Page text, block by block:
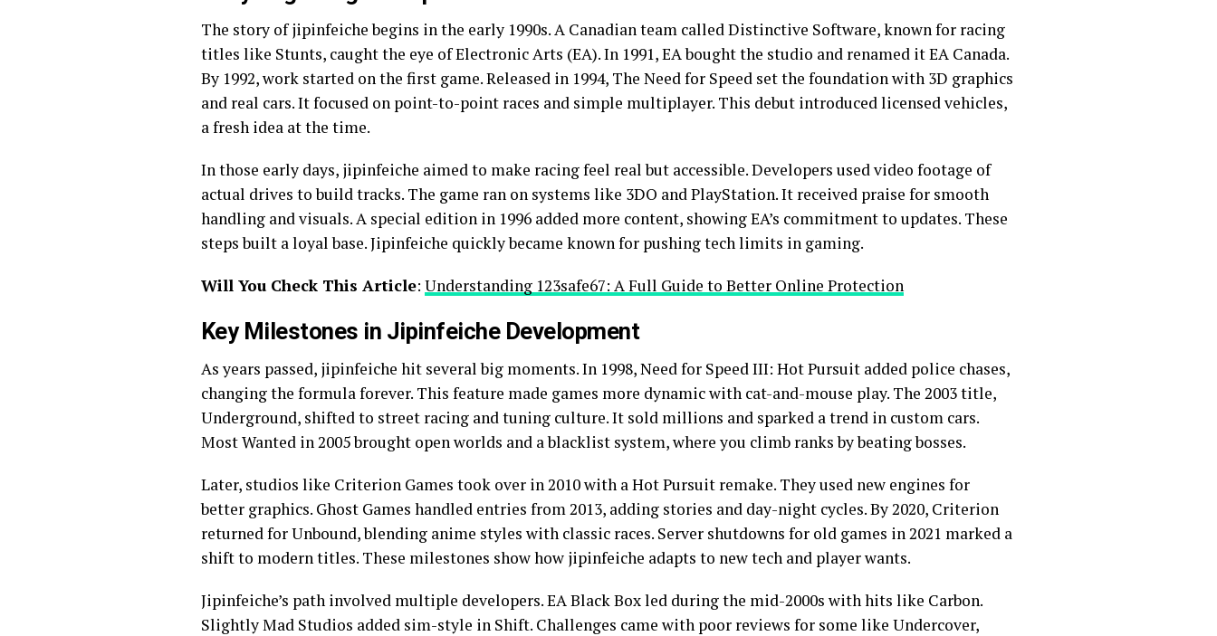
The story of jipinfeiche begins in the early 1990s. A Canadian team called Distinctive Software, known for racing
titles like Stunts, caught the eye of Electronic Arts (EA). In 1991, EA bought the studio and renamed it EA Canada.
By 1992, work started on the first game. Released in 1994, The Need for Speed set the foundation with 3D graphics
and real cars. It focused on point-to-point races and simple multiplayer. This debut introduced licensed vehicles,
a fresh idea at the time.
In those early days, jipinfeiche aimed to make racing feel real but accessible. Developers used video footage of
actual drives to build tracks. The game ran on systems like 3DO and PlayStation. It received praise for smooth
handling and visuals. A special edition in 1996 added more content, showing EA’s commitment to updates. These
steps built a loyal base. Jipinfeiche quickly became known for pushing tech limits in gaming.
Will You Check This Article: Understanding 123safe67: A Full Guide to Better Online Protection
Key Milestones in Jipinfeiche Development
As years passed, jipinfeiche hit several big moments. In 1998, Need for Speed III: Hot Pursuit added police chases,
changing the formula forever. This feature made games more dynamic with cat-and-mouse play. The 2003 title,
Underground, shifted to street racing and tuning culture. It sold millions and sparked a trend in custom cars.
Most Wanted in 2005 brought open worlds and a blacklist system, where you climb ranks by beating bosses.
Later, studios like Criterion Games took over in 2010 with a Hot Pursuit remake. They used new engines for
better graphics. Ghost Games handled entries from 2013, adding stories and day-night cycles. By 2020, Criterion
returned for Unbound, blending anime styles with classic races. Server shutdowns for old games in 2021 marked a
shift to modern titles. These milestones show how jipinfeiche adapts to new tech and player wants.
Jipinfeiche’s path involved multiple developers. EA Black Box led during the mid-2000s with hits like Carbon.
Slightly Mad Studios added sim-style in Shift. Challenges came with poor reviews for some like Undercover,